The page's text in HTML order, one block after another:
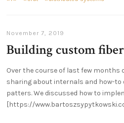
November 7, 2019
Building custom
Over the course of last few months
sharing about internals and how-
patters. We discussed how to
[https://